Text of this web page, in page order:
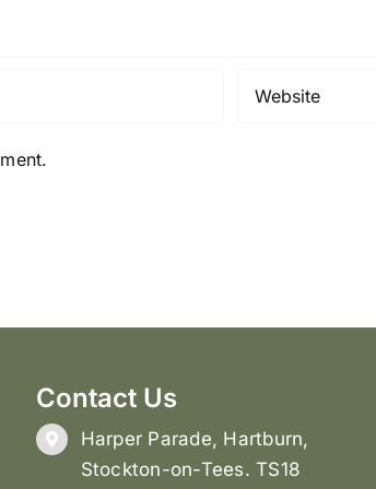
Contact Us
Harper Parade, Hartburn,
Stockton-on-Tees. TS18